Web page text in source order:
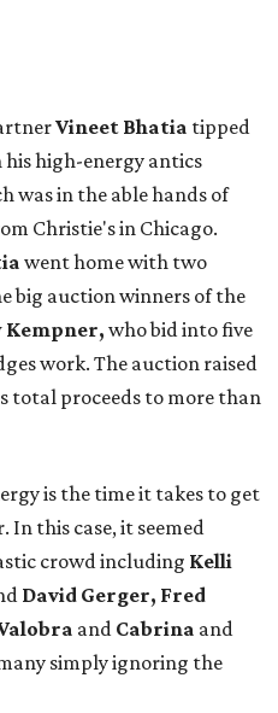
Vineet Bhatia tipped
his high-energy antics
was in the able hands of
Christie's in Chicago.
went home with two
big auction winners of the
Kempner, who bid into five
work. The auction raised
total proceeds to more than
is the time it takes to get
In this case, it seemed
crowd including Kelli
David Gerger, Fred
and Cabrina and
simply ignoring the